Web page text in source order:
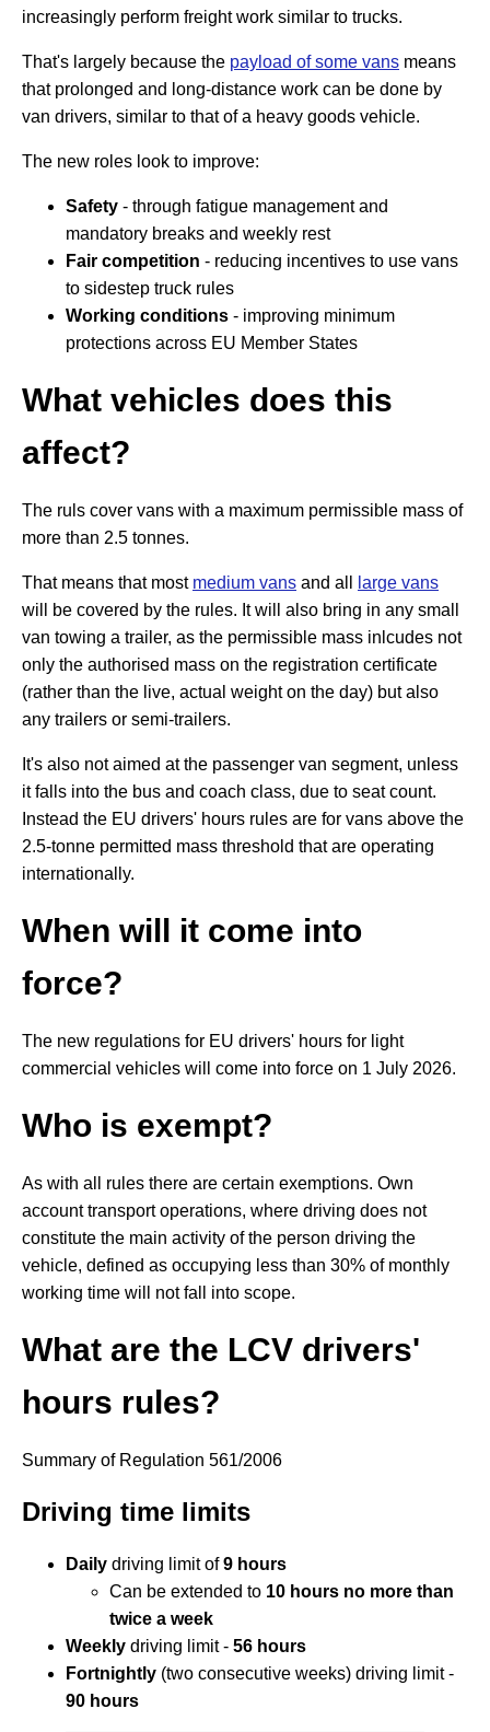
increasingly perform freight work similar to trucks.
That's largely because the payload of some vans means
that prolonged and long-distance work can be done by
van drivers, similar to that of a heavy goods vehicle.
The new roles look to improve:
Safety - through fatigue management and
mandatory breaks and weekly rest
Fair competition - reducing incentives to use vans
to sidestep truck rules
Working conditions - improving minimum
protections across EU Member States
What vehicles does this
affect?
The ruls cover vans with a maximum permissible mass of
more than 2.5 tonnes.
That means that most medium vans and all
large vans
will be covered by the rules. It will also bring in any small
van towing a trailer, as the permissible mass inlcudes not
only the authorised mass on the registration certificate
(rather than the live, actual weight on the day) but also
any trailers or semi-trailers.
It's also not aimed at the passenger van segment, unless
it falls into the bus and coach class, due to seat count.
Instead the EU drivers' hours rules are for vans above the
2.5-tonne permitted mass threshold that are operating
internationally.
When will it come into
force?
The new regulations for EU drivers' hours for light
commercial vehicles will come into force on 1 July 2026.
Who is exempt?
As with all rules there are certain exemptions. Own
account transport operations, where driving does not
constitute the main activity of the person driving the
vehicle, defined as occupying less than 30% of monthly
working time will not fall into scope.
What are the LCV drivers'
hours rules?
Summary of Regulation 561/2006
Driving time limits
Daily driving limit of9 hours
Can be extended to 10 hours no more than
twice a week
Weekly driving limit - 56 hours
Fortnightly (two consecutive weeks) driving limit -
90 hours